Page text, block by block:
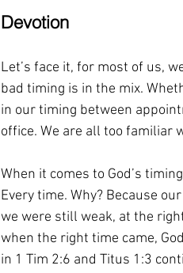
Devotion
Let’s face it, for most of us,
bad timing is in the mix.
in our timing between
office. We are all too familiar
When it comes to God’s
Every time. Why? Because
we were still weak, at the
when the right time came,
in 1 Tim 2:6 and Titus 1:3